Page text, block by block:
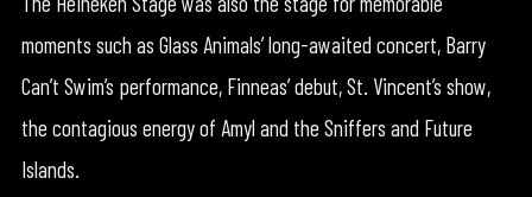
moments such as Glass Animals’ long-awaited concert, Barry
Can’t Swim’s performance, Finneas’ debut, St. Vincent’s show,
the contagious energy of Amyl and the Sniffers and Future
Islands.